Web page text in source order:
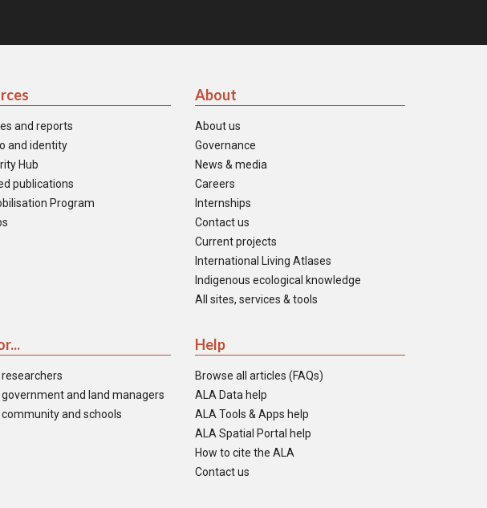
and reports
and identity
Hub
publications
Program
About
About us
Governance
News & media
Careers
Internships
Contact us
Current projects
International Living Atlases
Indigenous ecological knowledge
All sites, services & tools
and land managers
and schools
Help
Browse all articles (FAQs)
ALA Data help
ALA Tools & Apps help
ALA Spatial Portal help
How to cite the ALA
Contact us